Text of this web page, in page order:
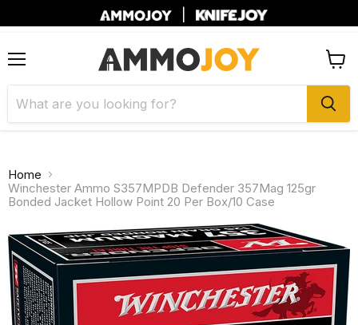
cart
Home
Winchester Ammo S357MPDB Defender 357Mag 125gr
Bonded Jacket Hollow Point 20 Per Box/10 Case